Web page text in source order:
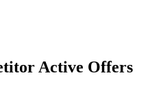
Active Offers